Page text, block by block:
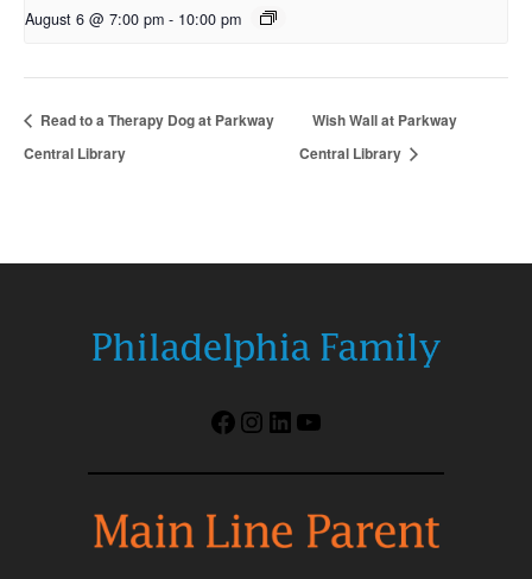
August 6 @ 7:00 pm - 10:00 pm
Read to a Therapy Dog at Parkway
Central Library
Wish Wall at Parkway
Central Library
Facebook
Instagram
LinkedIn
YouTube